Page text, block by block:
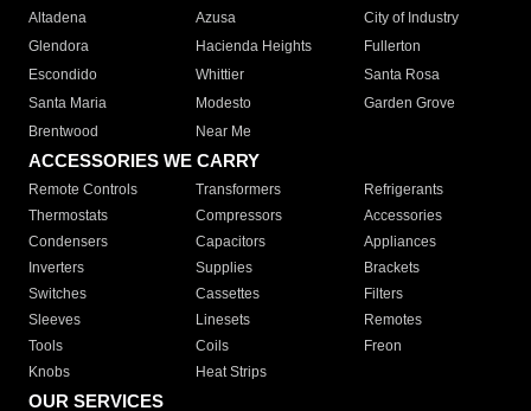
Altadena
Azusa
City of Industry
Glendora
Hacienda Heights
Fullerton
Escondido
Whittier
Santa Rosa
Santa Maria
Modesto
Garden Grove
Brentwood
Near Me
ACCESSORIES WE CARRY
Remote Controls Transformers
Refrigerants
Thermostats
Compressors
Accessories
Condensers
Capacitors
Appliances
Inverters
Supplies
Brackets
Switches
Cassettes
Filters
Sleeves
Linesets
Remotes
Tools
Coils
Freon
Knobs
Heat Strips
OUR SERVICES